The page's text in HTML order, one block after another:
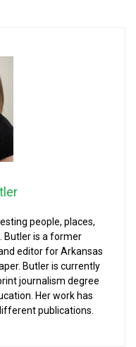
people, places,
Butler is a former
editor for Arkansas
Butler is currently
journalism degree
Her work has
publications.